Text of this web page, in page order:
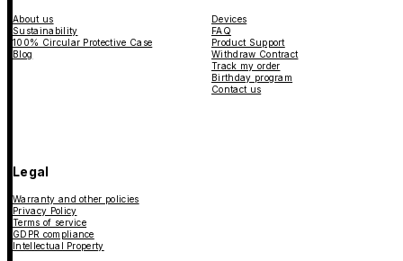
About us
Sustainability
100% Circular Protective Case
Blog
Devices
FAQ
Product Support
Withdraw Contract
Track my order
Birthday program
Contact us
Legal
Warranty and other policies
Privacy Policy
Terms of service
GDPR compliance
Intellectual Property